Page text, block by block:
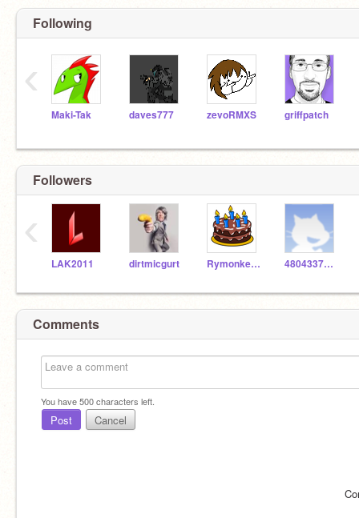
Following
Maki-Tak daves777 zevoRMXS griffpatch
‹
Followers
LAK2011 dirtmicgurt Rymonkey0414 4804337944
‹
Comments
You have500characters left.
Post Cancel